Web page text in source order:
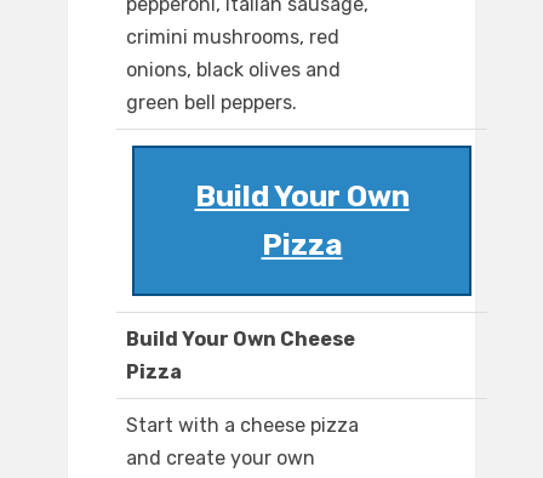
pepperoni, Italian sausage,
crimini mushrooms, red
onions, black olives and
green bell peppers.
Build Your Own
Pizza
Build Your Own Cheese
Pizza
Start with a cheese pizza
and create your own